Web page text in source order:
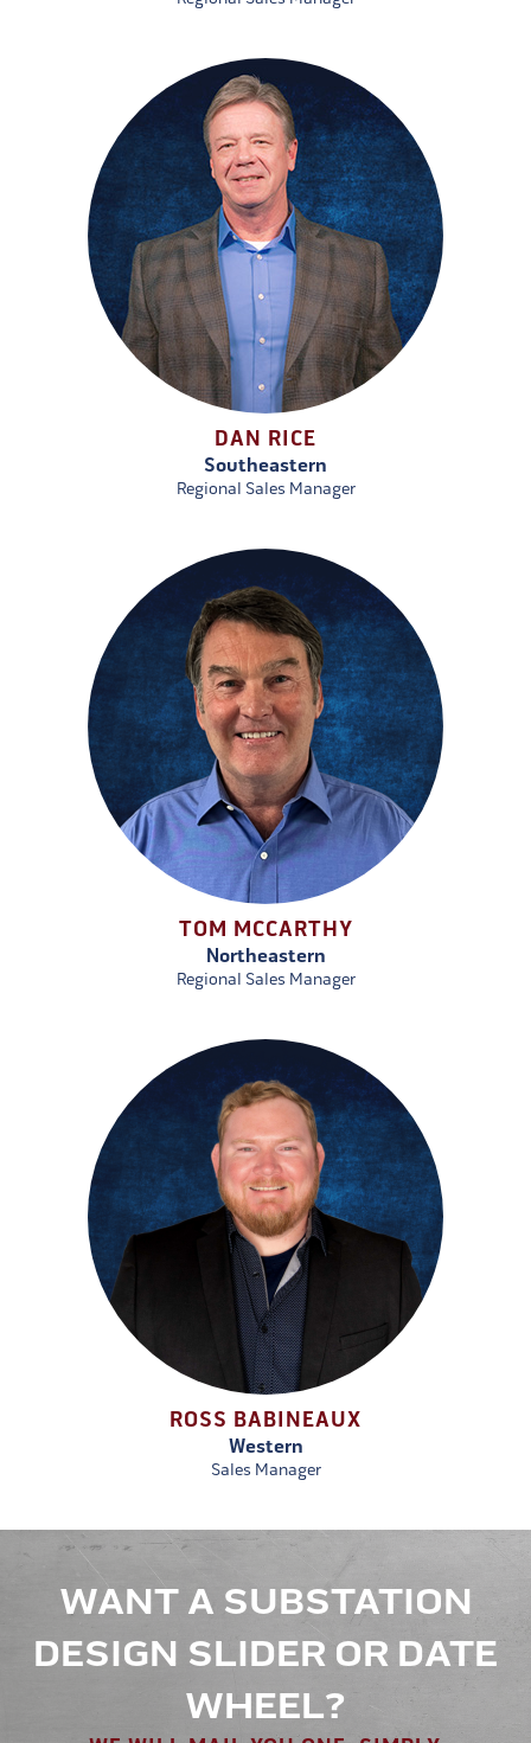
DAN RICE
Southeastern
Regional Sales Manager
TOM MCCARTHY
Northeastern
Regional Sales Manager
ROSS BABINEAUX
Western
Sales Manager
WANT A SUBSTATION
DESIGN SLIDER OR DATE
WHEEL?